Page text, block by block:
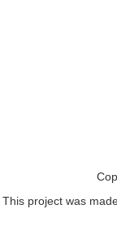
This project was